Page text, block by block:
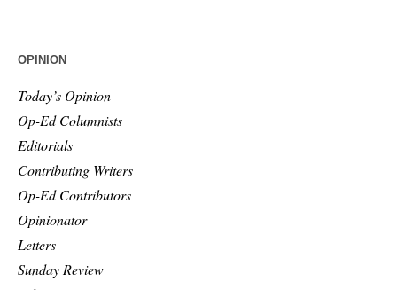
OPINION
Today’s Opinion
Op-Ed Columnists
Editorials
Contributing Writers
Op-Ed Contributors
Opinionator
Letters
Sunday Review